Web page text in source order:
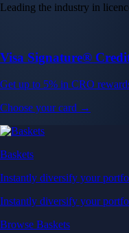
Leading the industry in
Visa Signature®
Get up to 5% in CRO
Choose your card →
Baskets
Instantly diversify your
Instantly diversify your
Browse Baskets